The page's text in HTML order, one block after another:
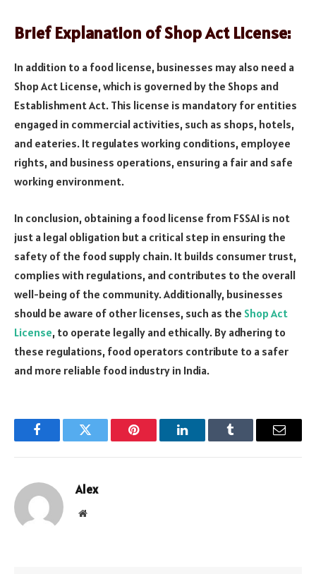
Brief Explanation of Shop Act License:
In addition to a food license, businesses may also need a
Shop Act License, which is governed by the Shops and
Establishment Act. This license is mandatory for entities
engaged in commercial activities, such as shops, hotels,
and eateries. It regulates working conditions, employee
rights, and business operations, ensuring a fair and safe
working environment.
In conclusion, obtaining a food license from FSSAI is not
just a legal obligation but a critical step in ensuring the
safety of the food supply chain. It builds consumer trust,
complies with regulations, and contributes to the overall
well-being of the community. Additionally, businesses
should be aware of other licenses, such as the Shop Act
License, to operate legally and ethically. By adhering to
these regulations, food operators contribute to a safer
and more reliable food industry in India.
FacebookTwitter Pinterest LinkedInTumblr Email
Alex
Website